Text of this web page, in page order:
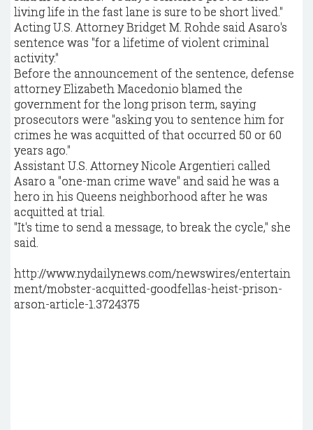
living life in the fast lane is sure to be short lived."
Acting U.S. Attorney Bridget M. Rohde said Asaro's
sentence was "for a lifetime of violent criminal
activity."
Before the announcement of the sentence, defense
attorney Elizabeth Macedonio blamed the
government for the long prison term, saying
prosecutors were "asking you to sentence him for
crimes he was acquitted of that occurred 50 or 60
years ago."
Assistant U.S. Attorney Nicole Argentieri called
Asaro a "one-man crime wave" and said he was a
hero in his Queens neighborhood after he was
acquitted at trial.
"It's time to send a message, to break the cycle," she
said.
http://www.nydailynews.com/newswires/entertain
ment/mobster-acquitted-goodfellas-heist-prison-
arson-article-1.3724375